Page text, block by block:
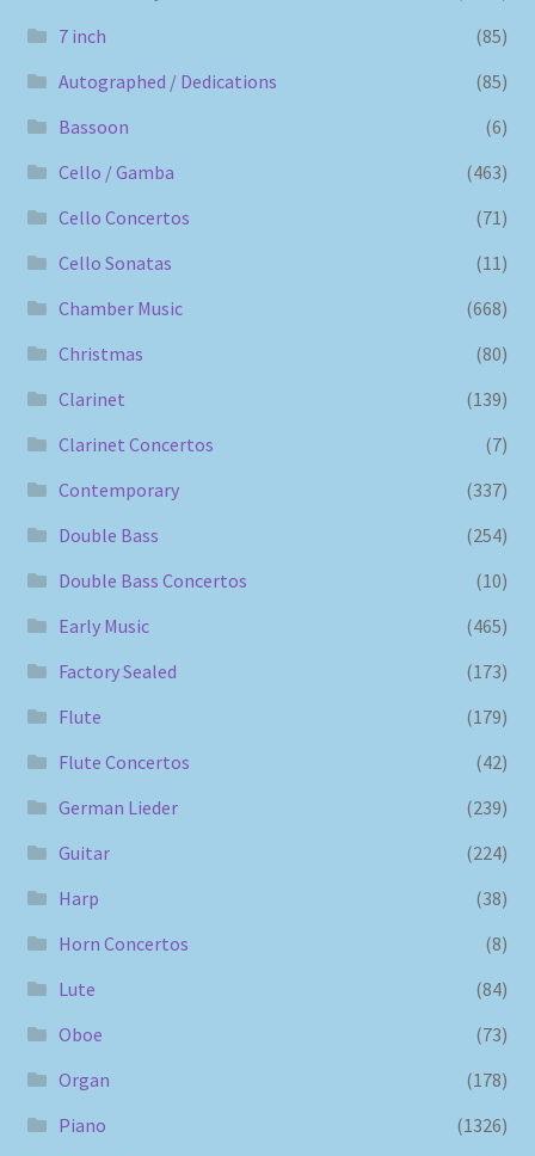
7 inch
(85)
Autographed / Dedications
(85)
Bassoon
(6)
Cello / Gamba
(463)
Cello Concertos
(71)
Cello Sonatas
(11)
Chamber Music
(668)
Christmas
(80)
Clarinet
(139)
Clarinet Concertos
(7)
Contemporary
(337)
Double Bass
(254)
Double Bass Concertos
(10)
Early Music
(465)
Factory Sealed
(173)
Flute
(179)
Flute Concertos
(42)
German Lieder
(239)
Guitar
(224)
Harp
(38)
Horn Concertos
(8)
Lute
(84)
Oboe
(73)
Organ
(178)
Piano
(1326)